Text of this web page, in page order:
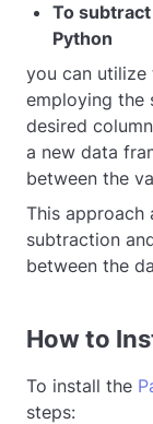
To
Python
you can utilize
employing the
desired
a new data
between the
This
subtraction
between the
How to
To install the
steps: